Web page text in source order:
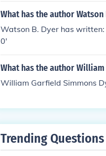
What has the author
Watson B. Dyer has
0'
What has the author
William Garfield Simmons
Trending Questions